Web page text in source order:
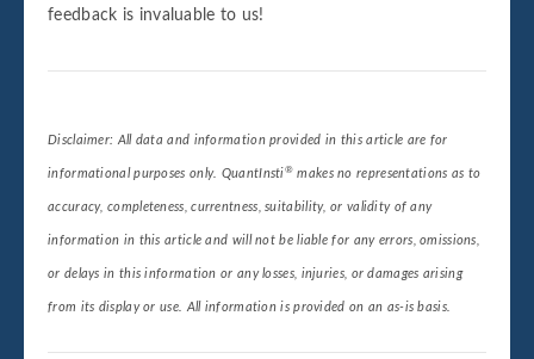
feedback is invaluable to us!
Disclaimer: All data and information provided in this article are for
informational purposes only. QuantInsti ® makes no representations as to
accuracy, completeness, currentness, suitability, or validity of any
information in this article and will not be liable for any errors, omissions,
or delays in this information or any losses, injuries, or damages arising
from its display or use. All information is provided on an as-is basis.